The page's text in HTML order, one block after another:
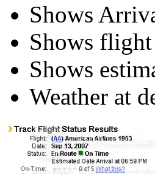
Shows
Shows flight
Shows
Weather at